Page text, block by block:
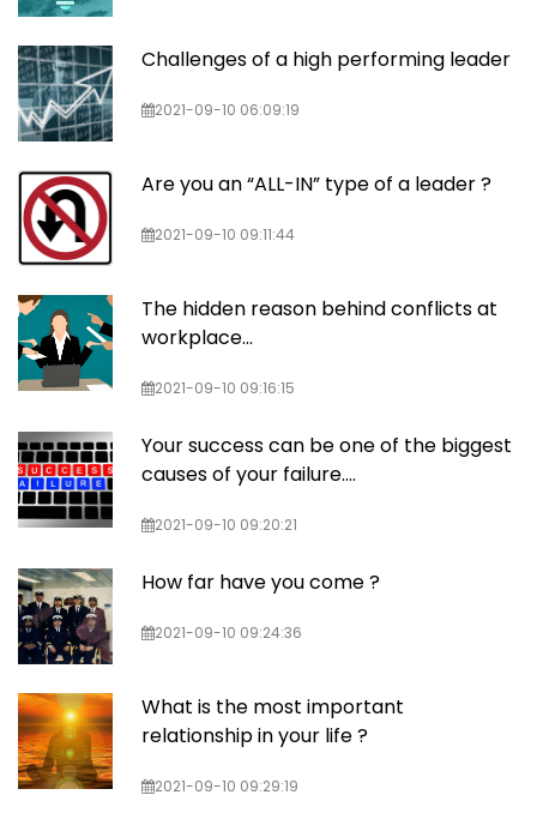
Challenges of a high performing leader
2021-09-10 06:09:19
Are you an “ALL-IN” type of a leader ?
2021-09-10 09:11:44
The hidden reason behind conflicts at
workplace…
2021-09-10 09:16:15
Your success can be one of the biggest
causes of your failure….
2021-09-10 09:20:21
How far have you come ?
2021-09-10 09:24:36
What is the most important
relationship in your life ?
2021-09-10 09:29:19